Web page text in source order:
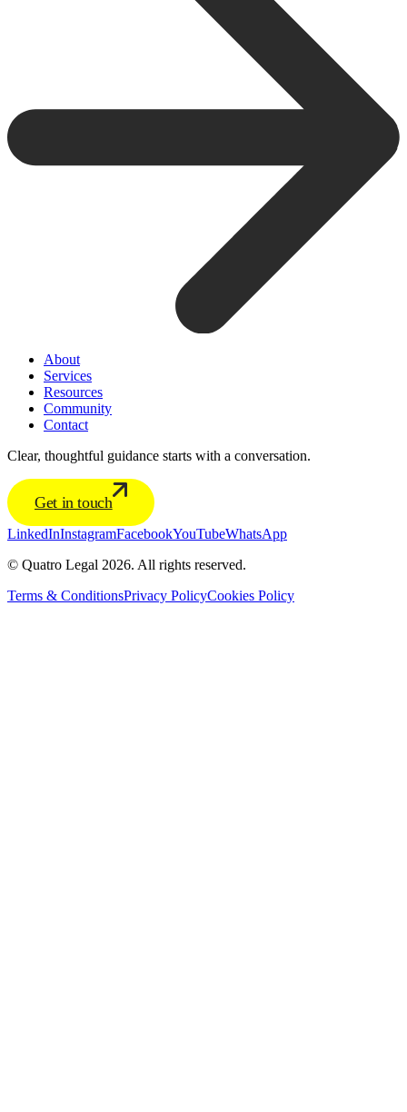
About
Services
Resources
Community
Contact
Clear, thoughtful guidance starts with a conversation.
Get in touch
LinkedInInstagramFacebookYouTubeWhatsApp
© Quatro Legal 2026. All rights reserved.
Terms & ConditionsPrivacy PolicyCookies Policy